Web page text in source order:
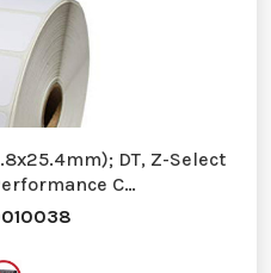
DT, Z-Select
C…